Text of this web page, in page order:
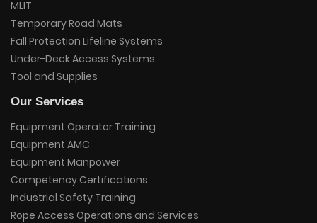
MLIT
Temporary Road Mats
Fall Protection Lifeline Systems
Under-Deck Access Systems
Tool and Supplies
Our Services
Equipment Operator Training
Equipment AMC
Equipment Manpower
Competency Certifications
Industrial Safety Training
Rope Access Operations and Services